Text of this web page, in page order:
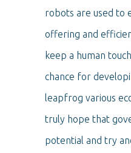
robots are used to
offering and
keep a human
chance for
leapfrog various
truly hope that
potential and try